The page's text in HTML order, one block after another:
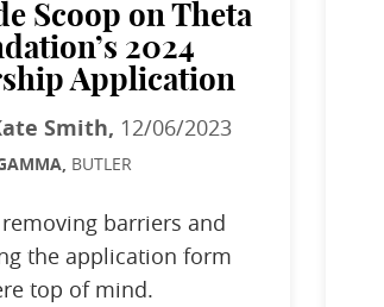
Scoop on Theta
2024
Application
Smith, 12/06/2023
BUTLER
barriers and
the application form
top of mind.